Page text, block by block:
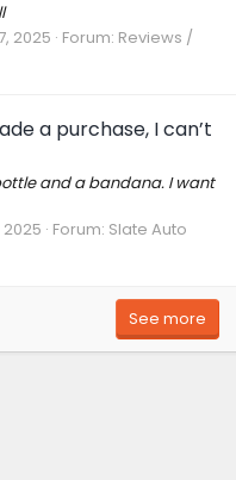
2025 Forum: Reviews /
a purchase, I can’t
and a bandana. I want
2025 Forum: Slate Auto
See more